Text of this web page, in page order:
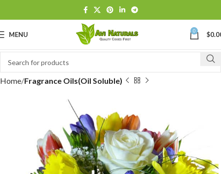
MENU 0 $
Home Fragrance Oils(Oil Soluble)